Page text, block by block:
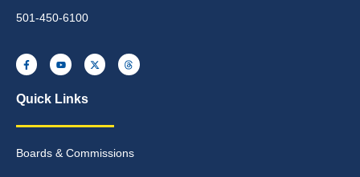
501-450-6100
Quick Links
Boards & Commissions